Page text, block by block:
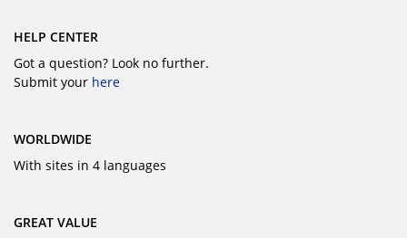
HELP CENTER
Got a question? Look no further.
Submit your here
WORLDWIDE
With sites in 4 languages
GREAT VALUE